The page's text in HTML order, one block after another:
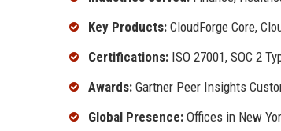
Key Products: CloudForge Core,
Certifications: ISO 27001, SOC 2
Awards: Gartner Peer Insights
Global Presence: Offices in New